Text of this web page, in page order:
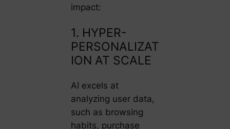
impact:
1. HYPER-
PERSONALIZAT
ION AT SCALE
AI excels at
analyzing user data,
such as browsing
habits, purchase